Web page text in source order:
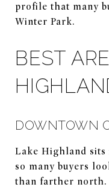
profile that many
Winter Park.
BEST
DOWNTOWN
Lake Highland sits
so many buyers
than farther north.